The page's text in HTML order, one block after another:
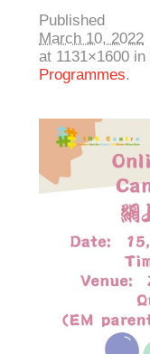
Published
March 10, 2022
at 1131×1600 in
Programmes.